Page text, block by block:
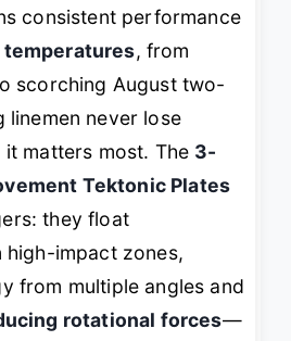
consistent performance
, from
scorching August two-
linemen never lose
matters most. The 3-
Tektonic Plates
they float
high-impact zones,
from multiple angles and
rotational forces—